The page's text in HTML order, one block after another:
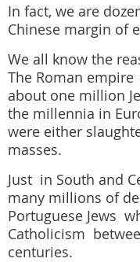
In fact, we are
Chinese margin of
We all know the
The Roman
about one million
the millennia in
were either
masses.
Just in South and
many millions of
Portuguese Jews
Catholicism
centuries.